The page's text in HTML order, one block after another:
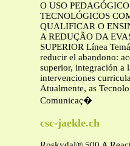
O USO
TECNOLÓGICOS
QUALIFICAR O
A REDUÇÃO DA
SUPERIOR Línea
reducir el abandono:
superior, integración a
intervenciones
Atualmente, as
Comunicaç�
csc-jaekle.ch